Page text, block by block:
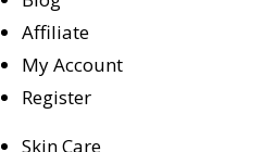
Affiliate
My Account
Register
Skin Care